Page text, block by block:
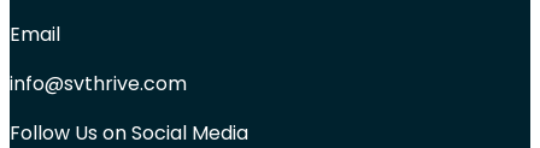
Email
info@svthrive.com
Follow Us on Social Media